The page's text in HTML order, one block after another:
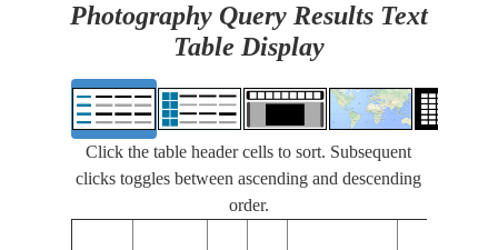
Photography Query Results Text
Table Display
Click the table header cells to sort. Subsequent
clicks toggles between ascending and descending
order.